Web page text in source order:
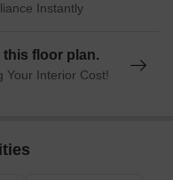
Instantly
this floor plan.
Your Interior Cost!